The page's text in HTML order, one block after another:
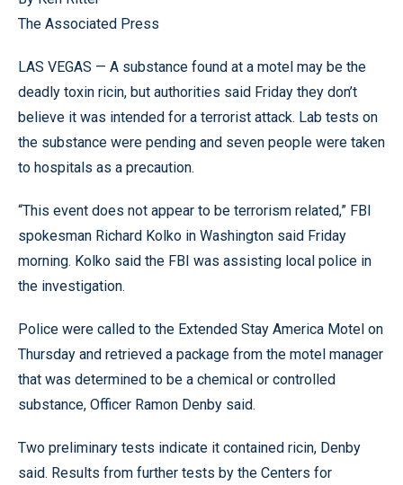
The Associated Press
LAS VEGAS — A substance found at a motel may be the
deadly toxin ricin, but authorities said Friday they don’t
believe it was intended for a terrorist attack. Lab tests on
the substance were pending and seven people were taken
to hospitals as a precaution.
“This event does not appear to be terrorism related,” FBI
spokesman Richard Kolko in Washington said Friday
morning. Kolko said the FBI was assisting local police in
the investigation.
Police were called to the Extended Stay America Motel on
Thursday and retrieved a package from the motel manager
that was determined to be a chemical or controlled
substance, Officer Ramon Denby said.
Two preliminary tests indicate it contained ricin, Denby
said. Results from further tests by the Centers for